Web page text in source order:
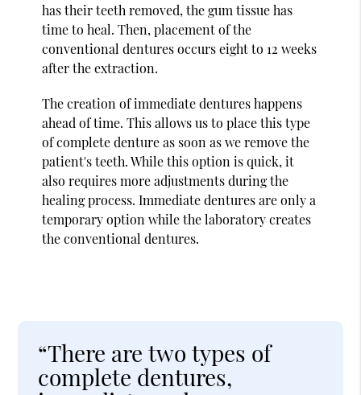
has their teeth removed, the gum tissue has
time to heal. Then, placement of the
conventional dentures occurs eight to 12 weeks
after the extraction.
The creation of immediate dentures happens
ahead of time. This allows us to place this type
of complete denture as soon as we remove the
patient's teeth. While this option is quick, it
also requires more adjustments during the
healing process. Immediate dentures are only a
temporary option while the laboratory creates
the conventional dentures.
“There are two types of
complete dentures,